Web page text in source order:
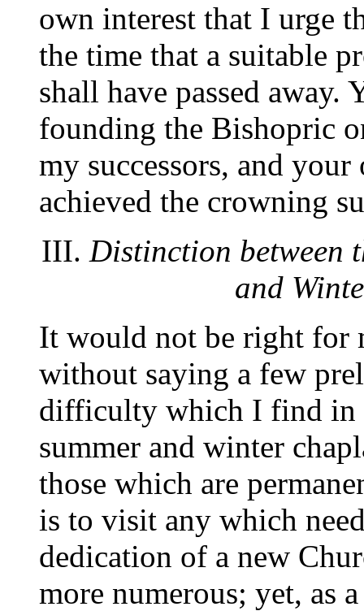
own interest that I urge
the time that a suitable
shall have passed
founding the Bishopric
my successors, and
achieved the crowning
III. Distinction between
and
It would not be right for
without saying a few
difficulty which I find in
summer and winter
those which are
is to visit any which
dedication of a new
more numerous; yet, as